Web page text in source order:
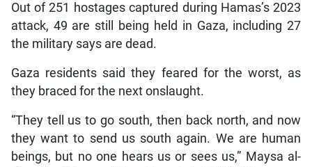
Out of 251 hostages captured during Hamas’s 2023
attack, 49 are still being held in Gaza, including 27
the military says are dead.
Gaza residents said they feared for the worst, as
they braced for the next onslaught.
“They tell us to go south, then back north, and now
they want to send us south again. We are human
beings, but no one hears us or sees us,” Maysa al-